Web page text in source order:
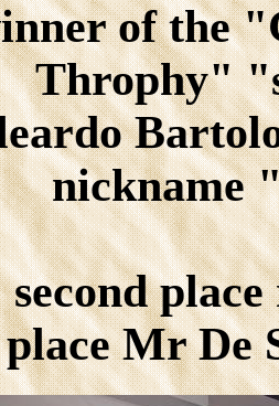
of the
Throphy"
nickname
second
Mr De